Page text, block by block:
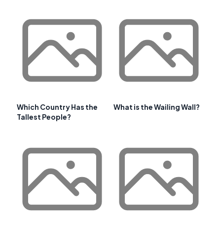
Which Country Has the
Tallest People?
What is the Wailing Wall?